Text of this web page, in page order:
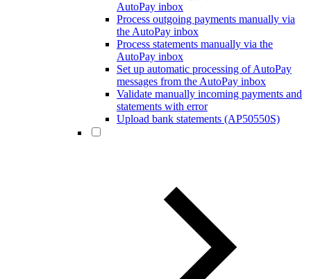
AutoPay inbox
Process outgoing payments manually via
the AutoPay inbox
Process statements manually via the
AutoPay inbox
Set up automatic processing of AutoPay
messages from the AutoPay inbox
Validate manually incoming payments and
statements with error
Upload bank statements (AP50550S)